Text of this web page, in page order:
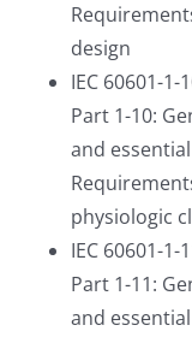
design
IEC 60601-
Part 1-10:
and
physiologic
IEC 60601-
Part 1-11:
and